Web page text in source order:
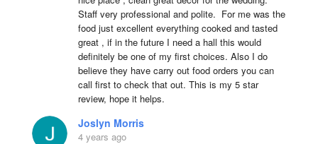
Staff very professional and polite.  For me was the
food just excellent everything cooked and tasted
great , if in the future I need a hall this would
definitely be one of my first choices. Also I do
believe they have carry out food orders you can
call first to check that out. This is my 5 star
review, hope it helps.
Joslyn Morris
4 years ago